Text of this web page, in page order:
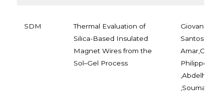
SDM
Thermal Evaluation of
Silica-Based Insulated
Magnet Wires from the
Sol–Gel Process
Giovana
Santos
Philippe
,Soumaya